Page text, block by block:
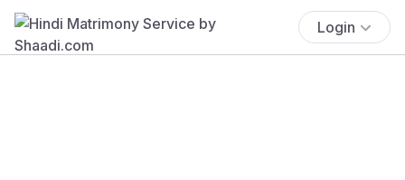
Login